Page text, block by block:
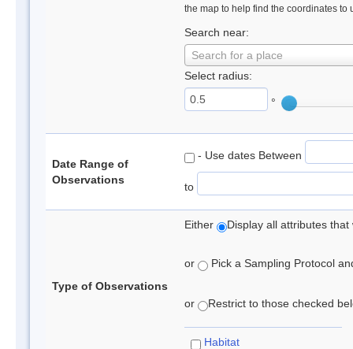
the map to help find the coordinates to
Search near:
Search for a place
Select radius:
°
Date Range of
Observations
- Use dates Between
to
Type of Observations
Either Display all attributes
or Pick a Sampling Protocol
or Restrict to those checked
Habitat